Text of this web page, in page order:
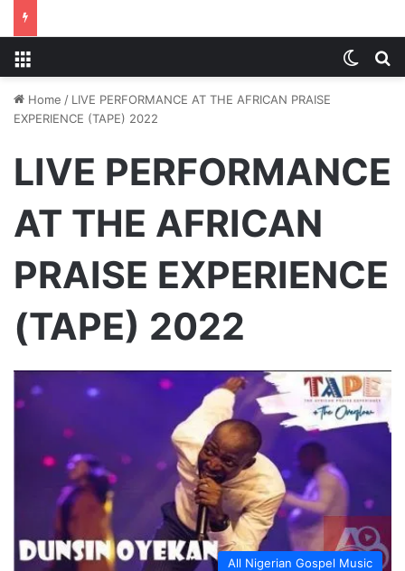
Home / LIVE PERFORMANCE AT THE AFRICAN PRAISE
EXPERIENCE (TAPE) 2022
LIVE PERFORMANCE
AT THE AFRICAN
PRAISE EXPERIENCE
(TAPE) 2022
All Nigerian Gospel Music